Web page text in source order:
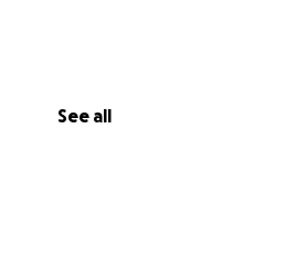
See all